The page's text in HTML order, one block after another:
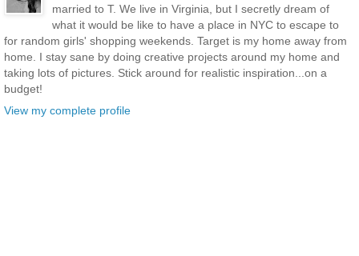
married to T. We live in Virginia, but I secretly dream of
what it would be like to have a place in NYC to escape to
for random girls' shopping weekends. Target is my home away from
home. I stay sane by doing creative projects around my home and
taking lots of pictures. Stick around for realistic inspiration...on a
budget!
View my complete profile